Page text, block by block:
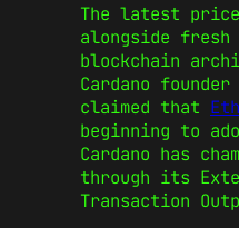
The latest price
alongside fresh
blockchain
Cardano
claimed that
beginning to
Cardano has
through its
Transaction